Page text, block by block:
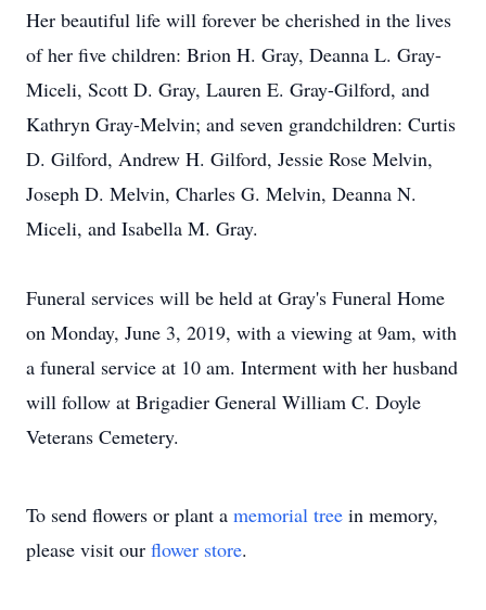
Her beautiful life will forever be cherished in the lives
of her five children: Brion H. Gray, Deanna L. Gray-
Miceli, Scott D. Gray, Lauren E. Gray-Gilford, and
Kathryn Gray-Melvin; and seven grandchildren: Curtis
D. Gilford, Andrew H. Gilford, Jessie Rose Melvin,
Joseph D. Melvin, Charles G. Melvin, Deanna N.
Miceli, and Isabella M. Gray.
Funeral services will be held at Gray's Funeral Home
on Monday, June 3, 2019, with a viewing at 9am, with
a funeral service at 10 am. Interment with her husband
will follow at Brigadier General William C. Doyle
Veterans Cemetery.
To send flowers or plant a memorial tree in memory,
please visit our flower store.